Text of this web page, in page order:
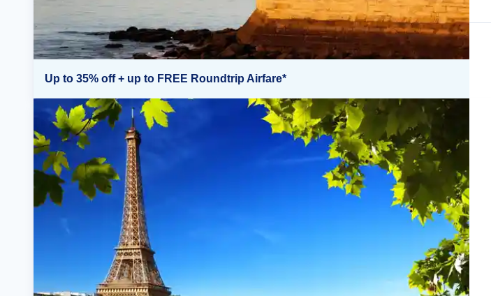
Up to 35% off + up to FREE Roundtrip Airfare*